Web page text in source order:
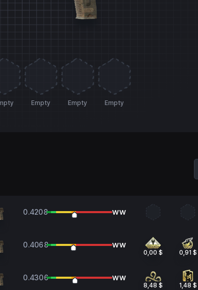
Empty Empty Empty
0.4208 WW
0.4068 WW
0,00 $ 0,91 $
0.4306 WW
8,48 $ 1,48 $